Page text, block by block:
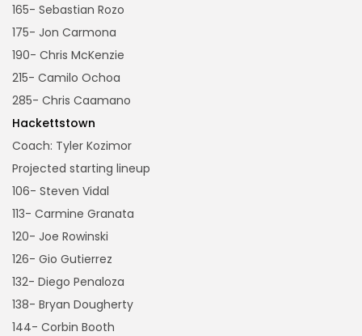
165- Sebastian Rozo
175- Jon Carmona
190- Chris McKenzie
215- Camilo Ochoa
285- Chris Caamano
Hackettstown
Coach: Tyler Kozimor
Projected starting lineup
106- Steven Vidal
113- Carmine Granata
120- Joe Rowinski
126- Gio Gutierrez
132- Diego Penaloza
138- Bryan Dougherty
144- Corbin Booth